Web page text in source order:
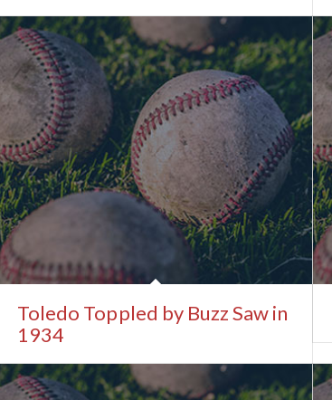
Toledo Toppled by Buzz Saw in
1934